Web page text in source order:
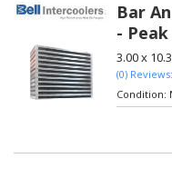
Bar
-
3.00 x
(0)
Condition: